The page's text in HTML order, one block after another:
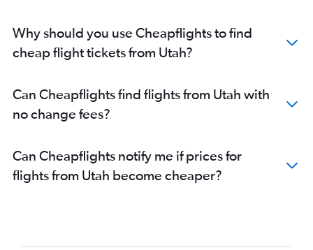
Why should you use Cheapflights to find
cheap flight tickets from Utah?
Can Cheapflights find flights from Utah with
no change fees?
Can Cheapflights notify me if prices for
flights from Utah become cheaper?